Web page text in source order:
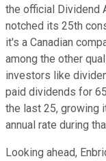
the official Dividend
notched its 25th
it's a Canadian
among the other
investors like
paid dividends for
the last 25, growing
annual rate during
Looking ahead,